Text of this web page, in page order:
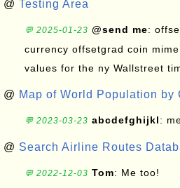
@ Testing Area
💬 2025-01-23 @send me:
currency offsetgrad coin
values for the ny Wallstreet
@ Map of World Population by
💬 2023-03-23 abcdefghijkl:
@ Search Airline Routes
💬 2022-12-03 Tom: Me too!